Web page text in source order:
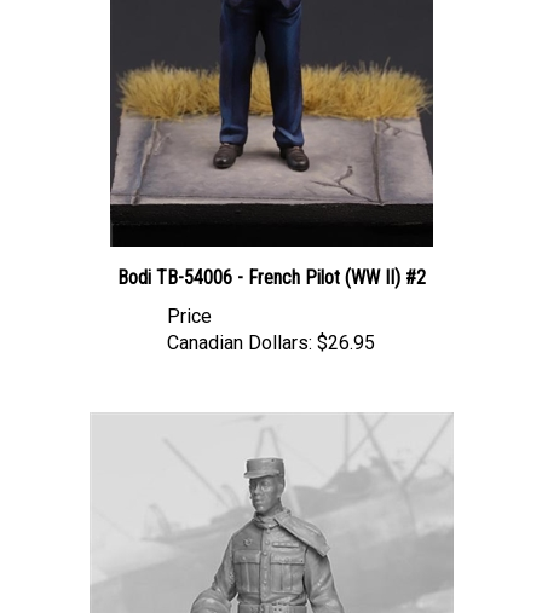
Bodi TB-54006 - French Pilot (WW II) #2
Canadian Dollars: